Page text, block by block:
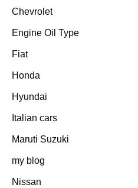
Chevrolet
Engine Oil Type
Fiat
Honda
Hyundai
Italian cars
Maruti Suzuki
my blog
Nissan